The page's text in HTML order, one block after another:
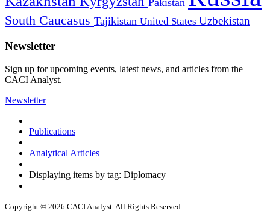
South Caucasus Tajikistan United States Uzbekistan
Newsletter
Sign up for upcoming events, latest news, and articles from the
CACI Analyst.
Newsletter
Publications
Analytical Articles
Displaying items by tag: Diplomacy
Copyright © 2026 CACI Analyst. All Rights Reserved.